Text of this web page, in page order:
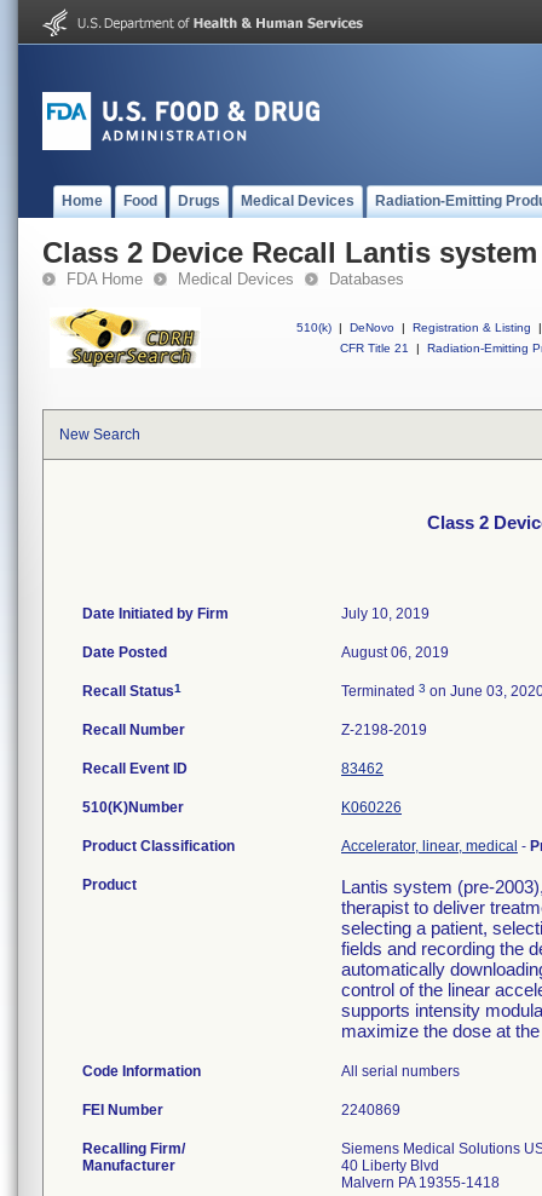
Home Food Drugs Medical Devices Radiation-Emitting
Class 2 Device Recall Lantis system
FDA Home Medical Devices Databases
510(k) | DeNovo | Registration & Listing
|
CFR Title 21
| Radiation-Emitting
New Search
Class 2
Date Initiated by Firm July 10, 2019
Date Posted August 06, 2019
Recall Status1 Terminated 3 on June 03,
Recall Number Z-2198-2019
Recall Event ID 83462
510(K)Number K060226
Product Classification Accelerator, linear, medical -
Product
Lantis system (pre-
therapist to deliver
selecting a patient,
fields and recording the
automatically
control of the linear
supports intensity
maximize the dose at
Code Information All serial numbers
FEI Number
Recalling Firm/
Manufacturer
Siemens Medical Solutions
40 Liberty Blvd
Malvern PA 19355-1418